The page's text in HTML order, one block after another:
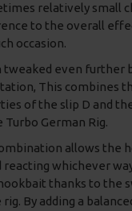
relatively small
to the overall
occasion.
tweaked even further
This combines
of the slip D and
German Rig.
allows the
whichever
thanks to the
By adding a